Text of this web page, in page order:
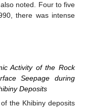
noted. Four to five
there was intense
Activity of the Rock
Seepage during
Deposits
the Khibiny deposits